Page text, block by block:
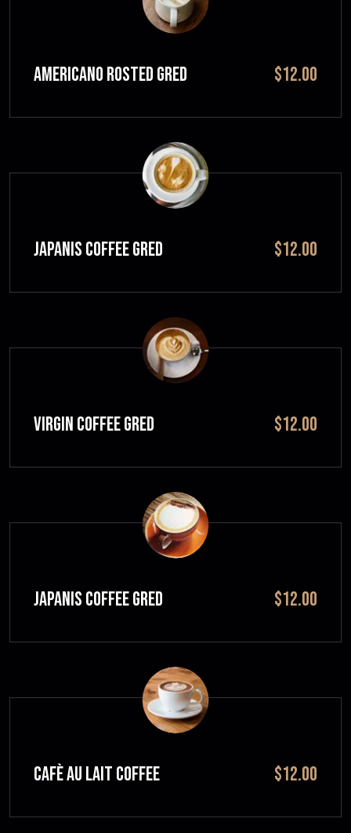
Americano Rosted GRED $12.00
JAPANIS COFFEE GRED $12.00
VIRGIN COFFEE GRED $12.00
JAPANIS COFFEE GRED $12.00
CAFÈ AU LAIT Coffee $12.00